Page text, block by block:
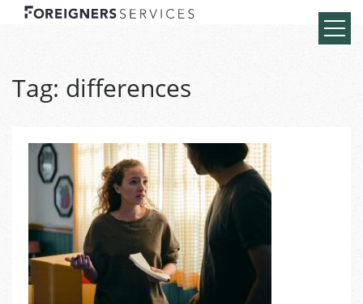
Tag: differences